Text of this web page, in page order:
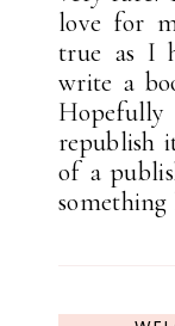
love for
true as I
write a
republish
of a